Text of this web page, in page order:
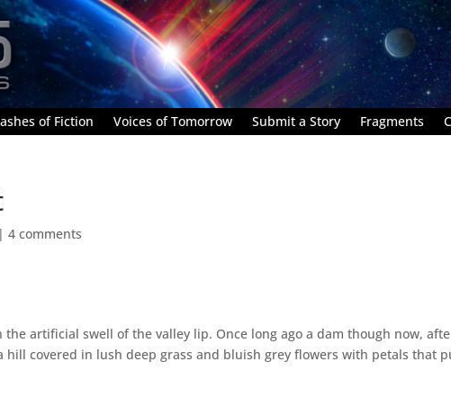
of Fiction Voices of Tomorrow Submit a Story Fragments
|4 comments
artificial swell of the valley lip. Once long ago a dam though now,
hill covered in lush deep grass and bluish grey flowers with petals that